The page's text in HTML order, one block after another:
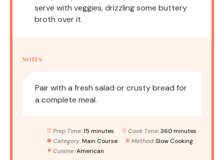
serve with veggies, drizzling some buttery
broth over it.
NOTES
Pair with a fresh salad or crusty bread for
a complete meal.
Prep Time: 15 minutes Cook Time: 360 minutes
Category: Main Course Method: Slow Cooking
Cuisine: American